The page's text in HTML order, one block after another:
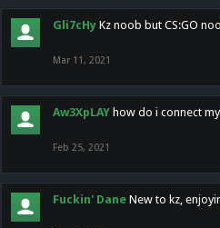
Gli7cHy Kz noob but CS:GO
Mar 11, 2021
Aw3XpLAY how do i connect
Feb 25, 2021
Fuckin' Dane New to kz,